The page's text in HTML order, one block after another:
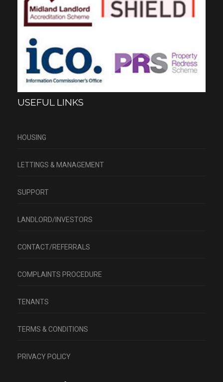
USEFUL LINKS
HOUSING
LETTINGS & MANAGEMENT
SUPPORT
LANDLORD/INVESTORS
CONTACT/REFERRALS
COMPLAINTS PROCEDURE
TENANTS
TERMS & CONDITIONS
PRIVACY POLICY